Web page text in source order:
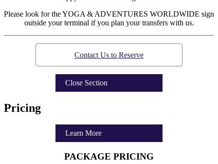
Please look for the YOGA & ADVENTURES WORLDWIDE sign
outside your terminal if you plan your transfers with us.
Contact Us to Reserve
Close Section
Pricing
Learn More
PACKAGE PRICING